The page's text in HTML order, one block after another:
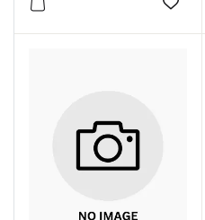
Add